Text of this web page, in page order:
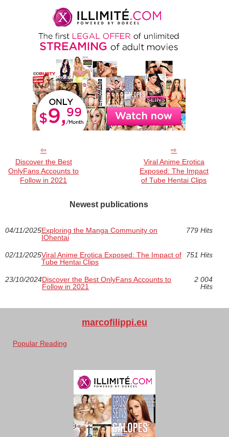
Discover the Best
OnlyFans Accounts to
Follow in 2021
Viral Anime Erotica
Exposed: The Impact
of Tube Hentai Clips
Newest publications
04/11/2025Exploring the Manga Community on
IOhentai
779 Hits
02/11/2025Viral Anime Erotica Exposed: The Impact of
Tube Hentai Clips
751 Hits
23/10/2024Discover the Best OnlyFans Accounts to
Follow in 2021
2 004
Hits
marcofilippi.eu
Popular Reading